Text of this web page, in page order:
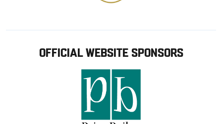
OFFICIAL WEBSITE SPONSORS